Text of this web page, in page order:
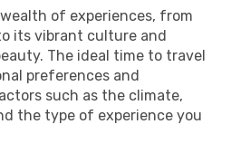
of experiences, from
its vibrant culture and
The ideal time to travel
preferences and
such as the climate,
the type of experience you